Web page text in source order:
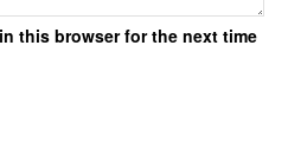
this browser for the next time